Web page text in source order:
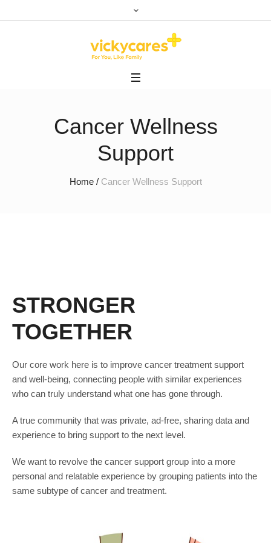
Cancer Wellness
Support
Home / Cancer Wellness Support
STRONGER
TOGETHER
Our core work here is to improve cancer treatment support
and well-being, connecting people with similar experiences
who can truly understand what one has gone through.
A true community that was private, ad-free, sharing data and
experience to bring support to the next level.
We want to revolve the cancer support group into a more
personal and relatable experience by grouping patients into the
same subtype of cancer and treatment.